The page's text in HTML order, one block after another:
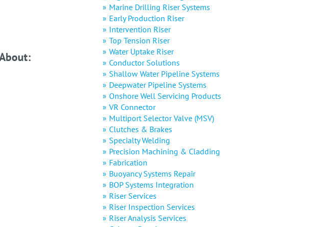
Marine Drilling Riser Systems
Early Production Riser
Intervention Riser
Top Tension Riser
Water Uptake Riser
Conductor Solutions
Shallow Water Pipeline Systems
Deepwater Pipeline Systems
Onshore Well Servicing Products
VR Connector
Multiport Selector Valve (MSV)
Clutches & Brakes
Specialty Welding
Precision Machining & Cladding
Fabrication
Buoyancy Systems Repair
BOP Systems Integration
Riser Services
Riser Inspection Services
Riser Analysis Services